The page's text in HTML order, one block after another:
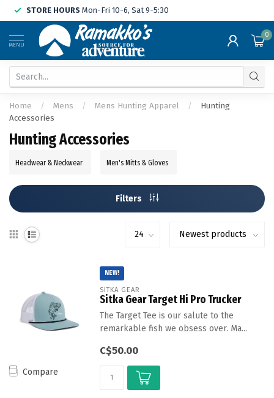
STORE HOURS Mon-Fri 10-6, Sat 9-5:30
MENU
0
Home / Mens / Mens Hunting Apparel /
Hunting
Accessories
Hunting Accessories
Headwear & Neckwear Men's Mitts & Gloves
Filters
Compare
NEW!
SITKA GEAR
Sitka Gear Target Hi Pro Trucker
The Target Tee is our salute to the
remarkable fish we obsess over. Ma...
C$50.00